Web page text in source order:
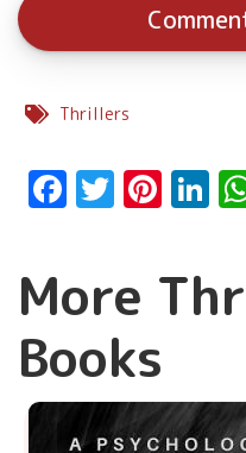
Thrillers
Facebook
More
Books